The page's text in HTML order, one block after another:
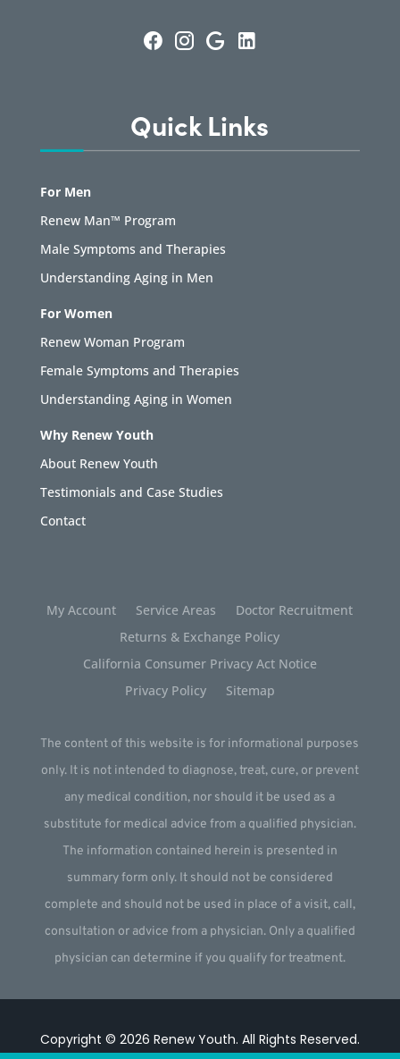
Quick Links
For Men
Renew Man™ Program
Male Symptoms and Therapies
Understanding Aging in Men
For Women
Renew Woman Program
Female Symptoms and Therapies
Understanding Aging in Women
Why Renew Youth
About Renew Youth
Testimonials and Case Studies
Contact
My Account Service Areas
Doctor Recruitment
Returns & Exchange Policy
California Consumer Privacy Act Notice
Privacy Policy
Sitemap
The content of this website is for informational purposes
only. It is not intended to diagnose, treat, cure, or prevent
any medical condition, nor should it be used as a
substitute for medical advice from a qualified physician.
The information contained herein is presented in
summary form only. It should not be considered
complete and should not be used in place of a visit, call,
consultation or advice from a physician. Only a qualified
physician can determine if you qualify for treatment.
Copyright © 2026 Renew Youth. All Rights Reserved.